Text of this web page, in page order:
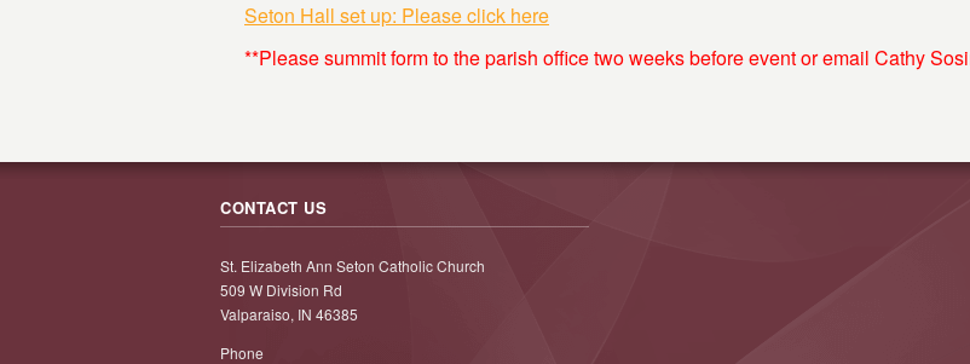
Seton Hall set up: Please click here
**Please summit form to the parish office two weeks before event or email Cathy
CONTACT US
St. Elizabeth Ann Seton Catholic Church
509 W Division Rd
Valparaiso, IN 46385
Phone